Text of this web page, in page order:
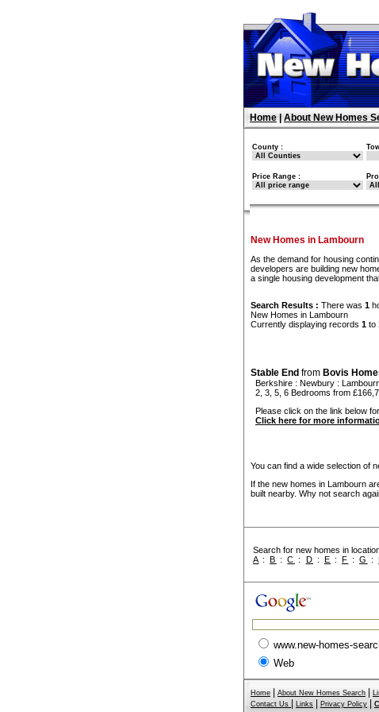
Home About New Homes
County :
Price Range :
New Homes in Lambourn
As the demand for housing
developers are building new
a single housing development
Search Results : There was 1
New Homes in Lambourn
Currently displaying records 1 to
Stable End from Bovis
Berkshire : Newbury :
2, 3, 5, 6 Bedrooms from
Please click on the link below
Click here for more
You can find a wide selection of
If the new homes in Lambourn
built nearby. Why not search
Search for new homes in
A :B :C : D : E : F :G :
www.new-homes-
Web
Home About New Homes Search
Contact Us
Links Privacy Policy